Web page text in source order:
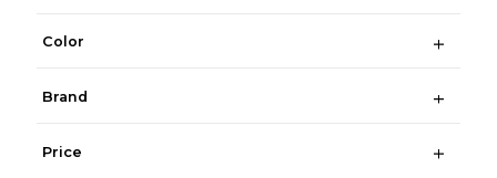
Color
Brand
Price